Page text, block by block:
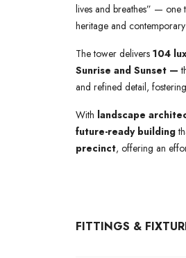
lives and breathes” — one
heritage and
The tower delivers 104
Sunrise and Sunset —
and refined detail,
With landscape
future-ready building
precinct, offering an
FITTINGS &